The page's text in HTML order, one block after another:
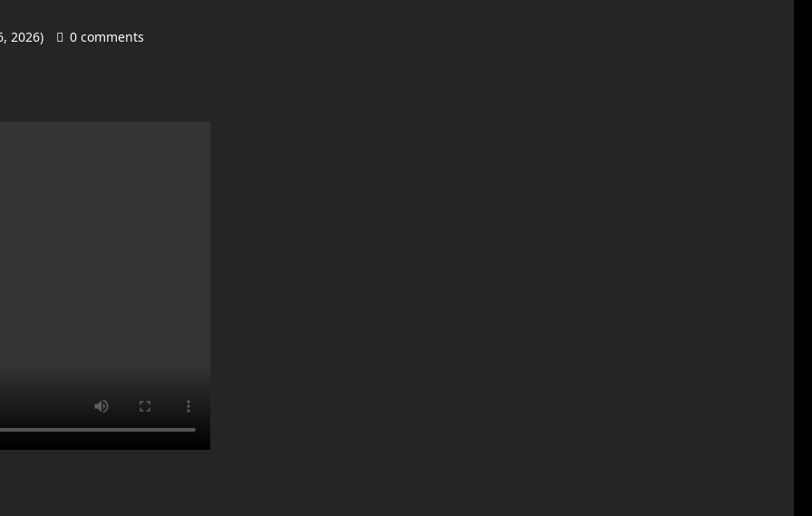
2026) 0 comments